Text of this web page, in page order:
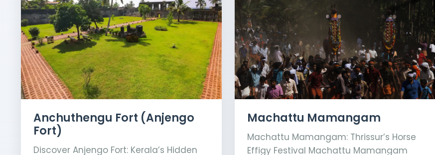
Anchuthengu Fort (Anjengo
Fort)
Discover Anjengo Fort: Kerala’s Hidden
Machattu Mamangam
Machattu Mamangam: Thrissur’s Horse
Effigy Festival Machattu Mamangam